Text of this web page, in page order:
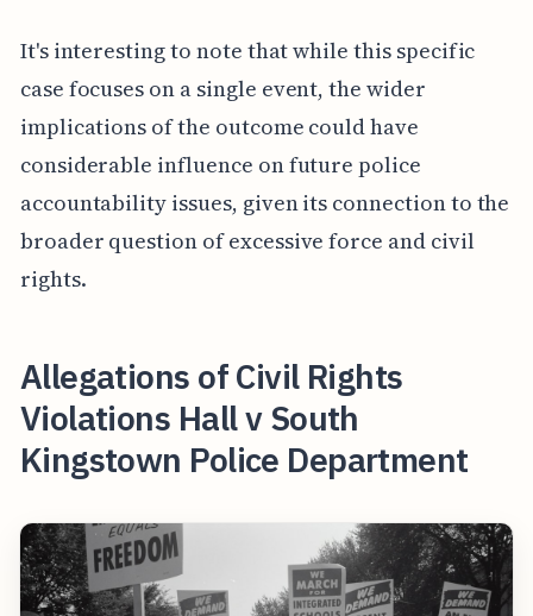
It's interesting to note that while this specific
case focuses on a single event, the wider
implications of the outcome could have
considerable influence on future police
accountability issues, given its connection to the
broader question of excessive force and civil
rights.
Allegations of Civil Rights
Violations Hall v South
Kingstown Police Department